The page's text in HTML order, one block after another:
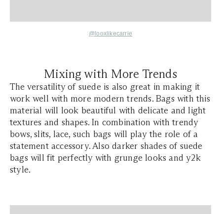
@looxlikecarrie
Mixing with More Trends
The versatility of suede is also great in making it
work well with more modern trends. Bags with this
material will look beautiful with delicate and light
textures and shapes. In combination with trendy
bows, slits, lace, such bags will play the role of a
statement accessory. Also darker shades of suede
bags will fit perfectly with grunge looks and y2k
style.